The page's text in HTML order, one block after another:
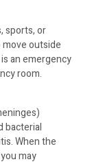
sports, or
outside
an emergency
room.
bacterial
When the
may